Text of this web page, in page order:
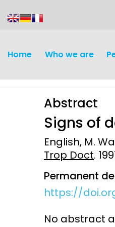
Home Who we are
Surveillance
Intervention
Abstract
Signs of
English, M.
Trop Doct.
Permanent
https://
No abstract